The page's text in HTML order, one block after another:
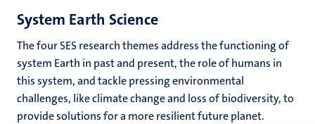
System Earth Science
The four SES research themes address the functioning of
system Earth in past and present, the role of humans in
this system, and tackle pressing environmental
challenges, like climate change and loss of biodiversity, to
provide solutions for a more resilient future planet.